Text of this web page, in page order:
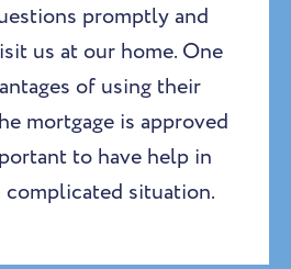
promptly and
us at our home. One
of using their
mortgage is approved
to have help in
complicated situation.